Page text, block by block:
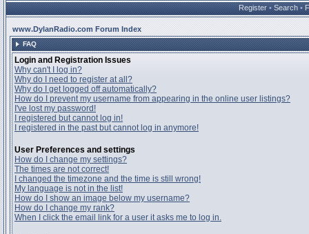
Register • Search •
www.DylanRadio.com Forum Index
FAQ
Login and Registration Issues
Why can't I log in?
Why do I need to register at all?
Why do I get logged off automatically?
How do I prevent my username from appearing in the online user listings?
I've lost my password!
I registered but cannot log in!
I registered in the past but cannot log in anymore!
User Preferences and settings
How do I change my settings?
The times are not correct!
I changed the timezone and the time is still wrong!
My language is not in the list!
How do I show an image below my username?
How do I change my rank?
When I click the email link for a user it asks me to log in.